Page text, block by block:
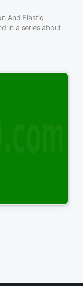
And Elastic
in a series about